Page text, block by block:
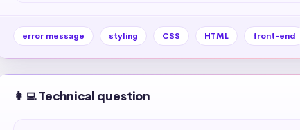
error message styling CSS HTML front-end
👩‍💻 Technical question